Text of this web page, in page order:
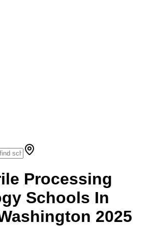
Processing
Schools In
2025